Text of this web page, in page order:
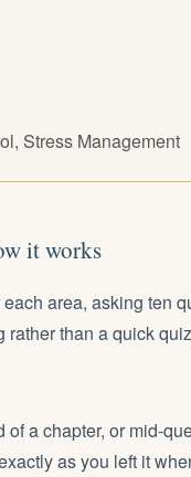
Stress Management
it works
area, asking ten
than a quick
a chapter, or mid-
as you left it